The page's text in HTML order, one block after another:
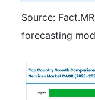
Source:
forecasting